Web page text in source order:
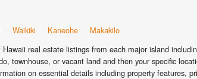
Waikiki Kaneohe Makakilo
Hawaii real estate listings from each major island
townhouse, or vacant land and then your specific
on essential details including property features,